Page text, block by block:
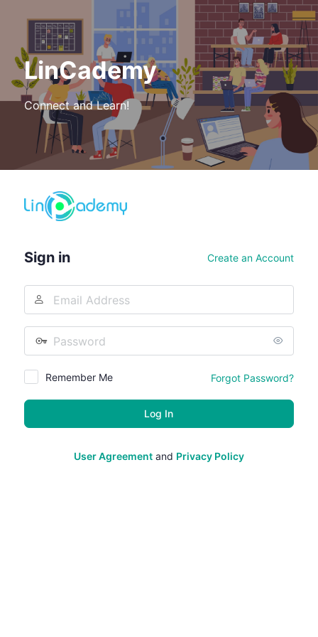
LinCademy
Connect and Learn!
Sign in Create an Account
Address
Remember Me Forgot Password?
User Agreementand Privacy Policy